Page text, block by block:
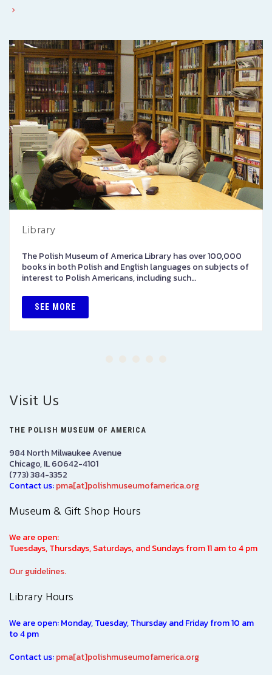
Library
The Polish Museum of America Library has over 100,000
books in both Polish and English languages on subjects of
interest to Polish Americans, including such…
SEE MORE
Visit Us
THE POLISH MUSEUM OF AMERICA
984 North Milwaukee Avenue
Chicago, IL 60642-4101
(773) 384-3352
Contact us:pma[at]polishmuseumofamerica.org
Museum & Gift Shop Hours
We are open:
Tuesdays, Thursdays, Saturdays, and Sundays from 11 am to 4 pm
Our guidelines.
Library Hours
We are open: Monday, Tuesday, Thursday and Friday from 10 am
to 4 pm
Contact us:pma[at]polishmuseumofamerica.org